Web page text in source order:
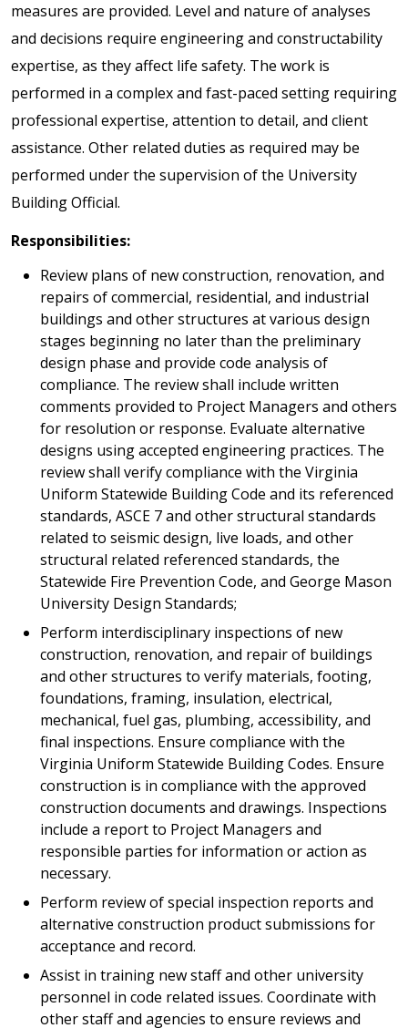
measures are provided. Level and nature of analyses
and decisions require engineering and constructability
expertise, as they affect life safety. The work is
performed in a complex and fast-paced setting requiring
professional expertise, attention to detail, and client
assistance. Other related duties as required may be
performed under the supervision of the University
Building Official.
Responsibilities:
Review plans of new construction, renovation, and
repairs of commercial, residential, and industrial
buildings and other structures at various design
stages beginning no later than the preliminary
design phase and provide code analysis of
compliance. The review shall include written
comments provided to Project Managers and others
for resolution or response. Evaluate alternative
designs using accepted engineering practices. The
review shall verify compliance with the Virginia
Uniform Statewide Building Code and its referenced
standards, ASCE 7 and other structural standards
related to seismic design, live loads, and other
structural related referenced standards, the
Statewide Fire Prevention Code, and George Mason
University Design Standards;
Perform interdisciplinary inspections of new
construction, renovation, and repair of buildings
and other structures to verify materials, footing,
foundations, framing, insulation, electrical,
mechanical, fuel gas, plumbing, accessibility, and
final inspections. Ensure compliance with the
Virginia Uniform Statewide Building Codes. Ensure
construction is in compliance with the approved
construction documents and drawings. Inspections
include a report to Project Managers and
responsible parties for information or action as
necessary.
Perform review of special inspection reports and
alternative construction product submissions for
acceptance and record.
Assist in training new staff and other university
personnel in code related issues. Coordinate with
other staff and agencies to ensure reviews and